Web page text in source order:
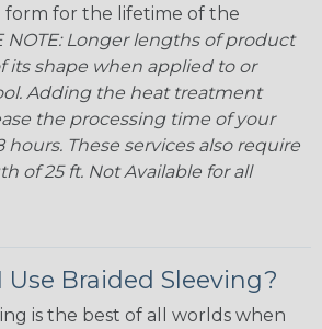
form for the lifetime of the
NOTE: Longer lengths of product
its shape when applied to or
Adding the heat treatment
the processing time of your
These services also require
of 25 ft. Not Available for all
Braided Sleeving?
is the best of all worlds when